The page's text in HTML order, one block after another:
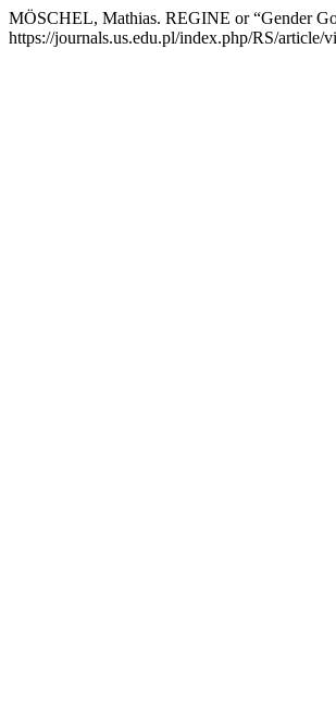
MÖSCHEL, Mathias. REGINE or “Gender
https://journals.us.edu.pl/index.php/RS/article/